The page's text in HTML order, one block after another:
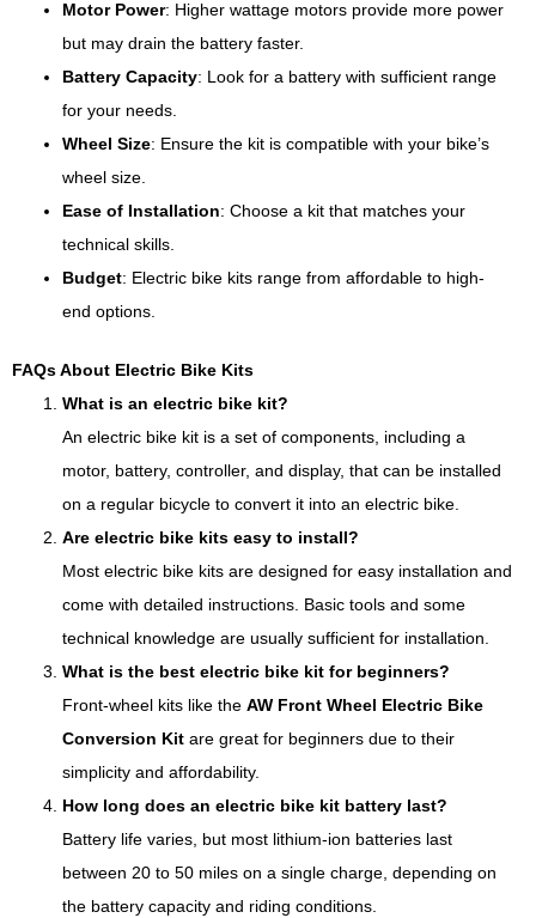
Motor Power: Higher wattage motors provide more power
but may drain the battery faster.
Battery Capacity: Look for a battery with sufficient range
for your needs.
Wheel Size: Ensure the kit is compatible with your bike’s
wheel size.
Ease of Installation: Choose a kit that matches your
technical skills.
Budget: Electric bike kits range from affordable to high-
end options.
FAQs About Electric Bike Kits
What is an electric bike kit?
An electric bike kit is a set of components, including a
motor, battery, controller, and display, that can be installed
on a regular bicycle to convert it into an electric bike.
Are electric bike kits easy to install?
Most electric bike kits are designed for easy installation and
come with detailed instructions. Basic tools and some
technical knowledge are usually sufficient for installation.
What is the best electric bike kit for beginners?
Front-wheel kits like the AW Front Wheel Electric Bike
Conversion Kit are great for beginners due to their
simplicity and affordability.
How long does an electric bike kit battery last?
Battery life varies, but most lithium-ion batteries last
between 20 to 50 miles on a single charge, depending on
the battery capacity and riding conditions.